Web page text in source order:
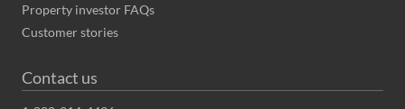
Property investor FAQs
Customer stories
Contact us